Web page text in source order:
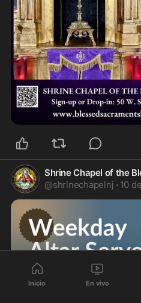
Shrine Chapel of the
@shrinechapelnj · 10
Inicio En vivo